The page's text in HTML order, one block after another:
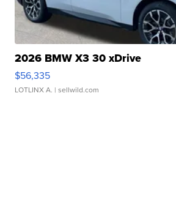
2026 BMW X3 30 xDrive
$56,335
LOTLINX A. | sellwild.com